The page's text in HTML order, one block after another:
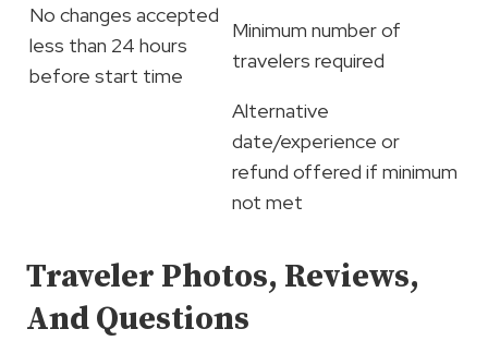
No changes accepted
less than 24 hours
before start time
Minimum number of
travelers required
Alternative
date/experience or
refund offered if minimum
not met
Traveler Photos, Reviews,
And Questions